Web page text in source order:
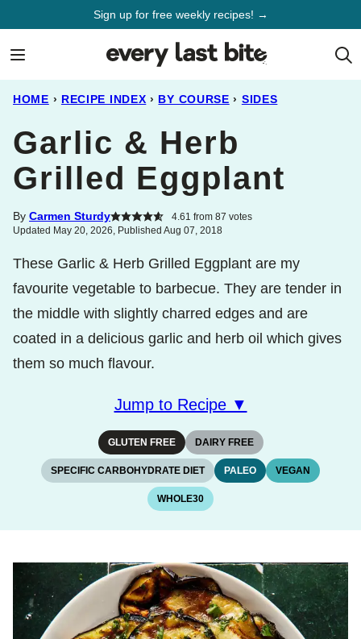
Sign up for free weekly recipes! →
HOME › RECIPE INDEX › BY COURSE › SIDES
Garlic & Herb
Grilled Eggplant
By Carmen Sturdy 4.61 from 87 votes
Updated May 20, 2026, Published Aug 07, 2018
These Garlic & Herb Grilled Eggplant are my
favourite vegetable to barbecue. They are tender in
the middle with slightly charred edges and are
coated in a delicious garlic and herb oil which gives
them so much flavour.
Jump to Recipe ▼
GLUTEN FREE DAIRY FREE
SPECIFIC CARBOHYDRATE DIET PALEO VEGAN
WHOLE30